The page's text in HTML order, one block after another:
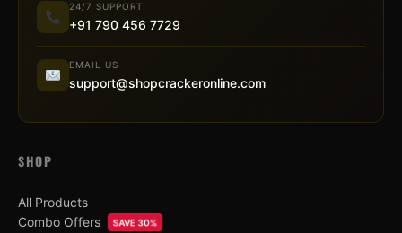
24/7 SUPPORT
+91 790 456 7729
EMAIL US
support@shopcrackeronline.com
SHOP
All Products
Combo Offers
SAVE 30%